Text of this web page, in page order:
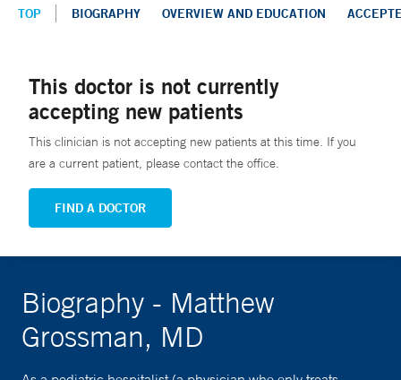
TOP BIOGRAPHY OVERVIEW AND EDUCATION
This doctor is not currently
accepting new patients
This clinician is not accepting new patients at this time. If you
are a current patient, please contact the office.
FIND A DOCTOR
Biography - Matthew
Grossman, MD